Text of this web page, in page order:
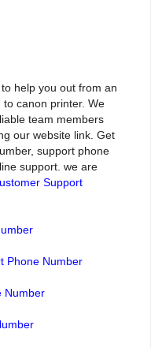
help you out from an
canon printer. We
team members
our website link. Get
support phone
support. we are
Support
Phone Number
Number